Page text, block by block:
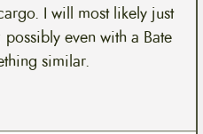
I will most likely just
even with a Bate
similar.